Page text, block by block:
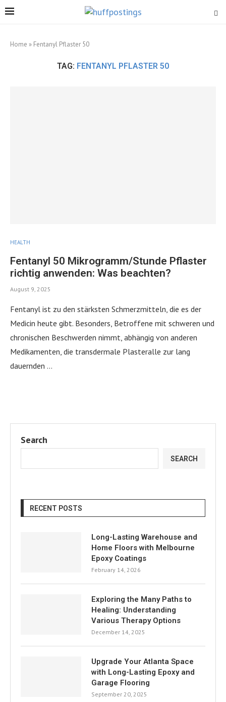
Home » Fentanyl Pflaster 50
TAG: FENTANYL PFLASTER 50
HEALTH
Fentanyl 50 Mikrogramm/Stunde Pflaster
richtig anwenden: Was beachten?
August 9, 2025
Fentanyl ist zu den stärksten Schmerzmitteln, die es der
Medicin heute gibt. Besonders, Betroffene mit schweren und
chronischen Beschwerden nimmt, abhängig von anderen
Medikamenten, die transdermale Plasteralle zur lang
dauernden …
Search
SEARCH
RECENT POSTS
Long-Lasting Warehouse and
Home Floors with Melbourne
Epoxy Coatings
February 14, 2026
Exploring the Many Paths to
Healing: Understanding
Various Therapy Options
December 14, 2025
Upgrade Your Atlanta Space
with Long-Lasting Epoxy and
Garage Flooring
September 20, 2025